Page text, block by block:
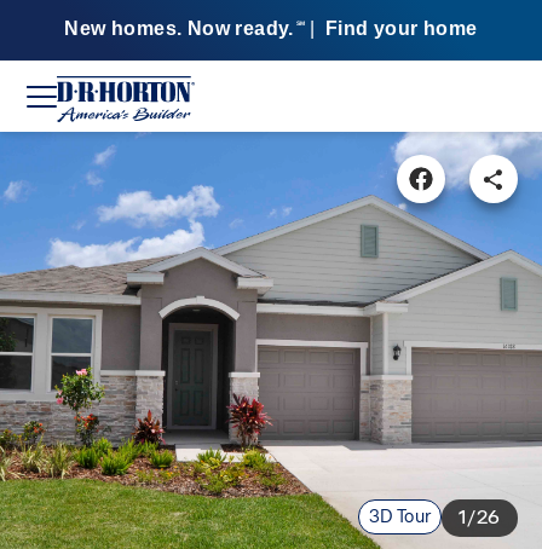
New homes. Now ready. SM Find your home
3D Tour 1/26